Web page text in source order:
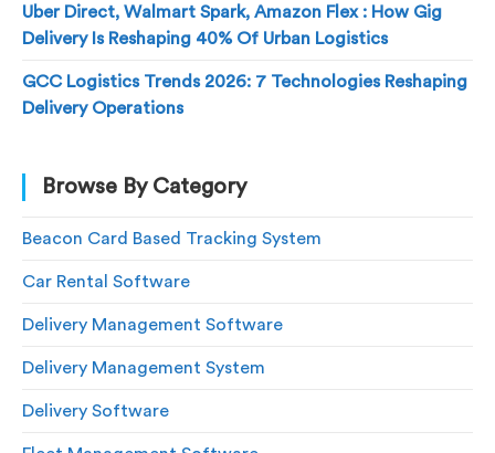
Uber Direct, Walmart Spark, Amazon Flex : How Gig
Delivery Is Reshaping 40% Of Urban Logistics
GCC Logistics Trends 2026: 7 Technologies Reshaping
Delivery Operations
Browse By Category
Beacon Card Based Tracking System
Car Rental Software
Delivery Management Software
Delivery Management System
Delivery Software